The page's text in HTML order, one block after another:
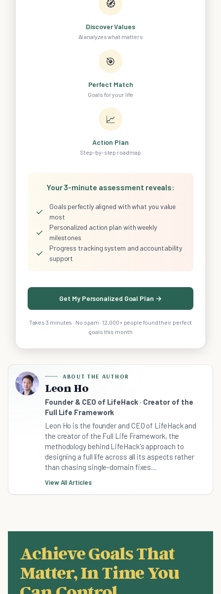
🧭
Discover Values
AI analyzes what matters
🎯
Perfect Match
Goals for your life
📈
Action Plan
Step-by-step roadmap
Your 3-minute assessment reveals:
✓
Goals perfectly aligned with what you value
most
✓
Personalized action plan with weekly
milestones
✓
Progress tracking system and accountability
support
Get My Personalized Goal Plan →
Takes 3 minutes · No spam · 12,000+ people found their perfect
goals this month
ABOUT THE AUTHOR
Leon Ho
Founder & CEO of LifeHack · Creator of the
Full Life Framework
Leon Ho is the founder and CEO of LifeHack and
the creator of the Full Life Framework, the
methodology behind LifeHack's approach to
designing a full life across all its aspects rather
than chasing single-domain fixes....
View All Articles
Achieve Goals That
Matter, In Time You